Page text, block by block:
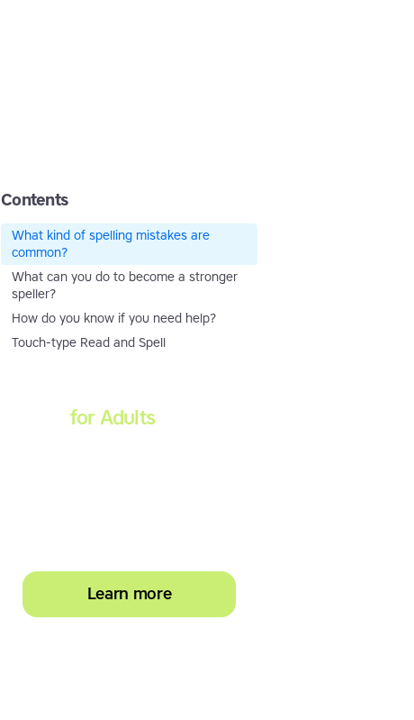
Contents
What kind of spelling mistakes are
common?
What can you do to become a stronger
speller?
How do you know if you need help?
Touch-type Read and Spell
for Adults
Learn more